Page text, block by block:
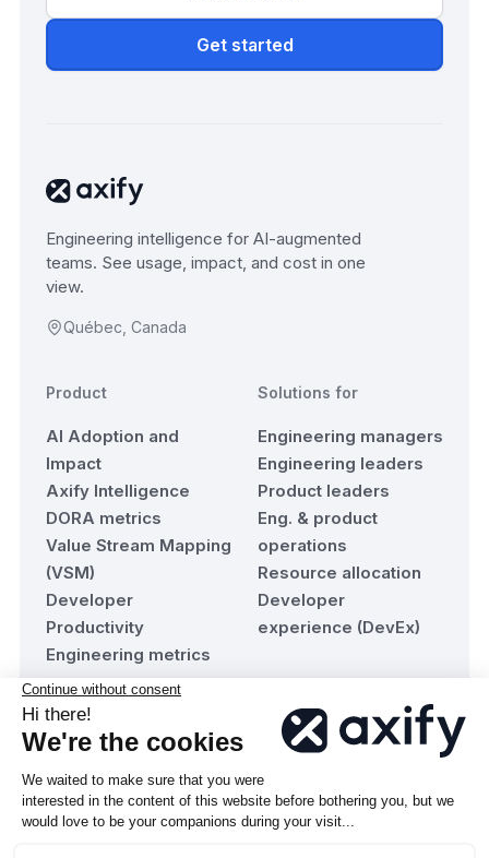
Get started
Engineering intelligence for AI-augmented
teams. See usage, impact, and cost in one
view.
Québec, Canada
Product
AI Adoption and
Impact
Axify Intelligence
DORA metrics
Value Stream Mapping
(VSM)
Developer
Productivity
Engineering metrics
Solutions for
Engineering managers
Engineering leaders
Product leaders
Eng. & product
operations
Resource allocation
Developer
experience (DevEx)
Resources
Blog
Team maturity
assessment
Documentation
Company
About Axify
Contact us
Become a Partner